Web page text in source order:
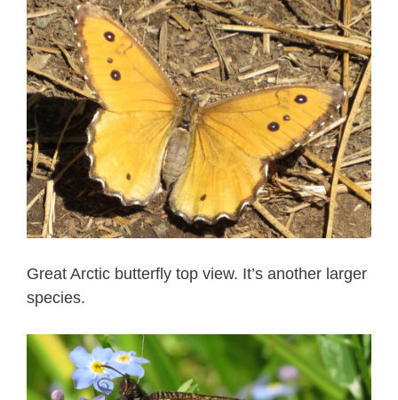
Great Arctic butterfly top view. It’s another larger
species.